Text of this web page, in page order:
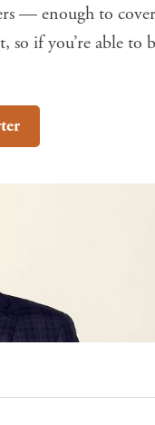
— enough to
so if you’re able to